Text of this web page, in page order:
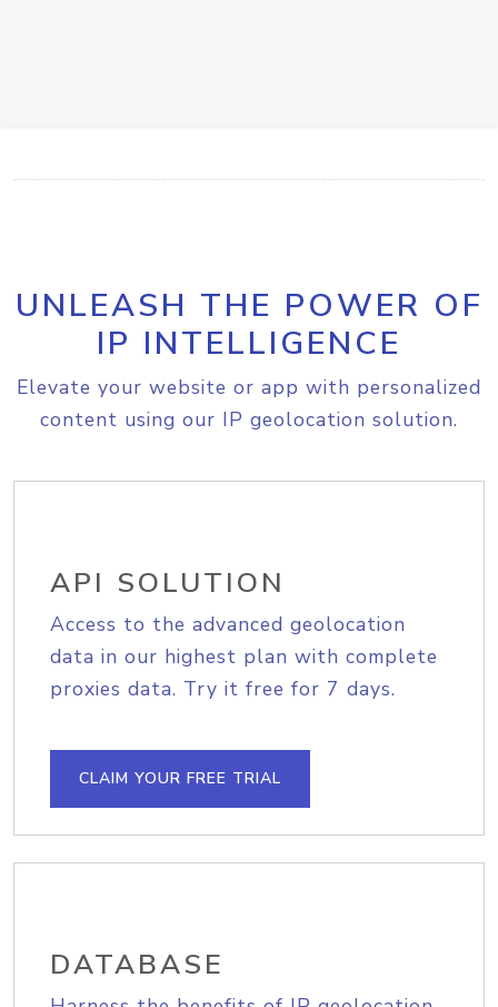
UNLEASH THE POWER OF
IP INTELLIGENCE
Elevate your website or app with personalized
content using our IP geolocation solution.
API SOLUTION
Access to the advanced geolocation
data in our highest plan with complete
proxies data. Try it free for 7 days.
CLAIM YOUR FREE TRIAL
DATABASE